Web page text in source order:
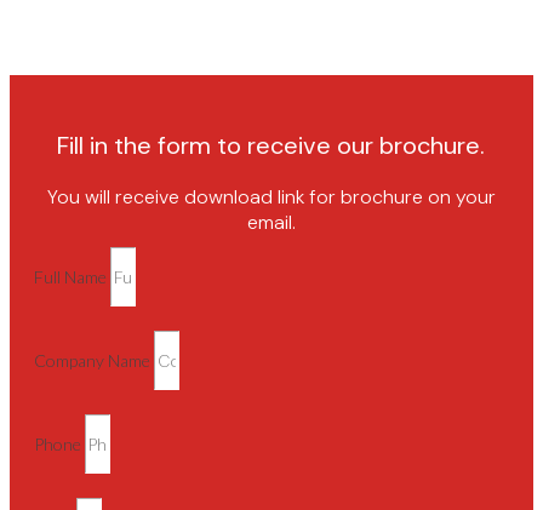
Fill in the form to receive our brochure.
You will receive download link for brochure on your
email.
Full Name
Company Name
Phone